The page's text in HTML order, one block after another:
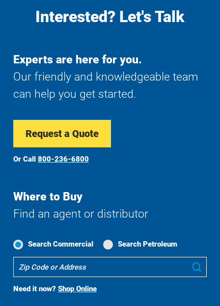
Interested? Let's Talk
Experts are here for you.
Our friendly and knowledgeable team
can help you get started.
Request a Quote
Or Call 800-236-6800
Where to Buy
Find an agent or distributor
Search Commercial Search Petroleum
Where
To
Buy
Search
Need it now? Shop Online